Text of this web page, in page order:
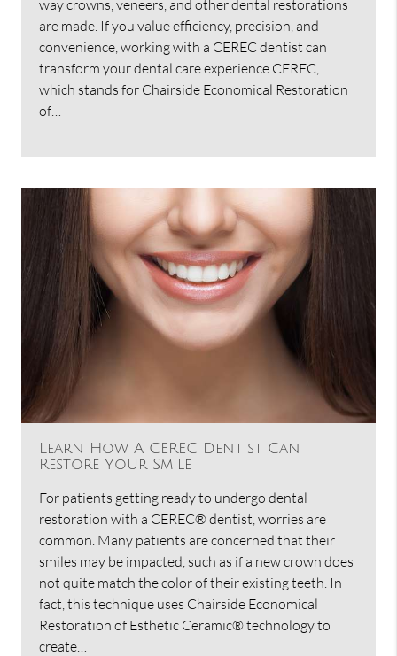
way crowns, veneers, and other dental restorations
are made. If you value efficiency, precision, and
convenience, working with a CEREC dentist can
transform your dental care experience.CEREC,
which stands for Chairside Economical Restoration
of…
Learn How A CEREC Dentist Can
Restore Your Smile
For patients getting ready to undergo dental
restoration with a CEREC® dentist, worries are
common. Many patients are concerned that their
smiles may be impacted, such as if a new crown does
not quite match the color of their existing teeth. In
fact, this technique uses Chairside Economical
Restoration of Esthetic Ceramic® technology to
create…